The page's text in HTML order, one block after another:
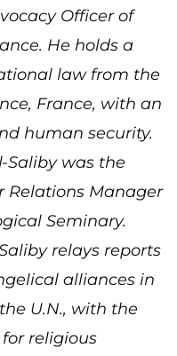
Officer of
He holds a
law from the
France, with an
human security.
Saliby was the
Relations Manager
Seminary.
relays reports
alliances in
U.N., with the
religious